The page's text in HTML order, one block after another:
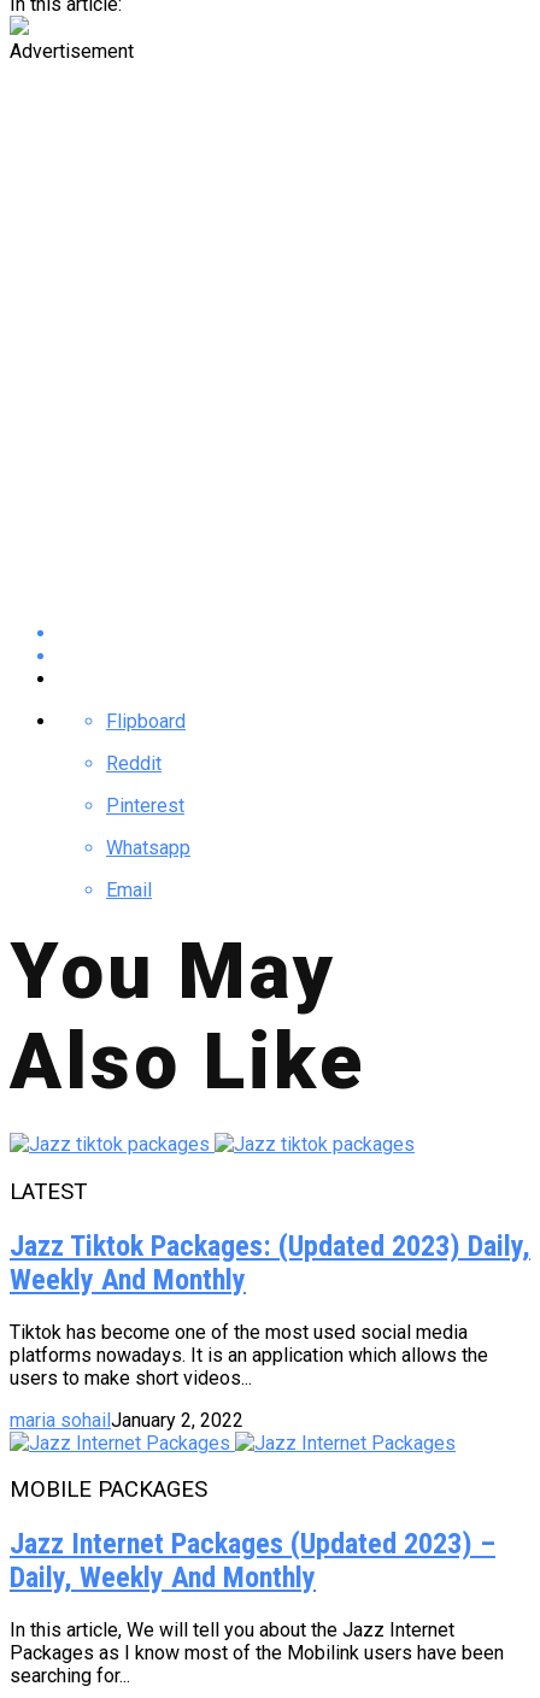
Advertisement
Flipboard
Reddit
Pinterest
Whatsapp
Email
You May
Also Like
LATEST
Jazz Tiktok Packages: (Updated 2023) Daily,
Weekly And Monthly
Tiktok has become one of the most used social media
platforms nowadays. It is an application which allows the
users to make short videos...
maria sohailJanuary 2, 2022
MOBILE PACKAGES
Jazz Internet Packages (Updated 2023) –
Daily, Weekly And Monthly
In this article, We will tell you about the Jazz Internet
Packages as I know most of the Mobilink users have been
searching for...